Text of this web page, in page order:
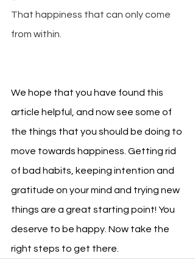
That happiness that can only come
from within.
We hope that you have found this
article helpful, and now see some of
the things that you should be doing to
move towards happiness. Getting rid
of bad habits, keeping intention and
gratitude on your mind and trying new
things are a great starting point! You
deserve to be happy. Now take the
right steps to get there.